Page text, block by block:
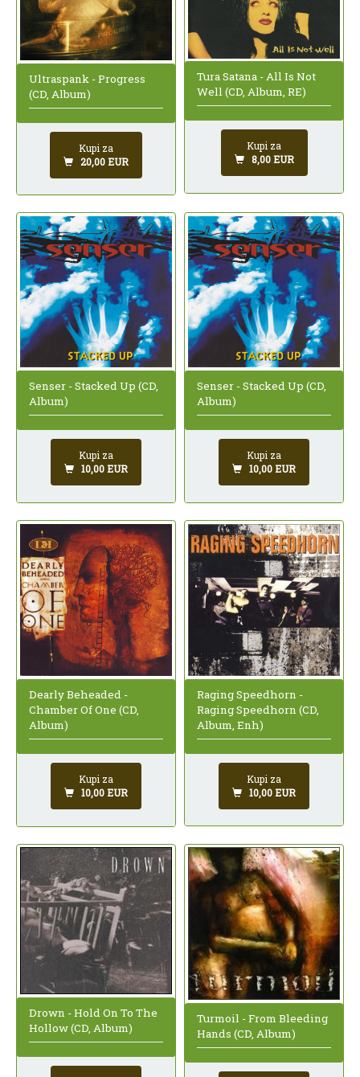
Ultraspank - Progress
(CD, Album)
Kupi za
20,00 EUR
Tura Satana - All Is Not
Well (CD, Album, RE)
Kupi za
8,00 EUR
Senser - Stacked Up (CD,
Album)
Kupi za
10,00 EUR
Senser - Stacked Up (CD,
Album)
Kupi za
10,00 EUR
Dearly Beheaded -
Chamber Of One (CD,
Album)
Kupi za
10,00 EUR
Raging Speedhorn -
Raging Speedhorn (CD,
Album, Enh)
Kupi za
10,00 EUR
Drown - Hold On To The
Hollow (CD, Album)
Turmoil - From Bleeding
Hands (CD, Album)